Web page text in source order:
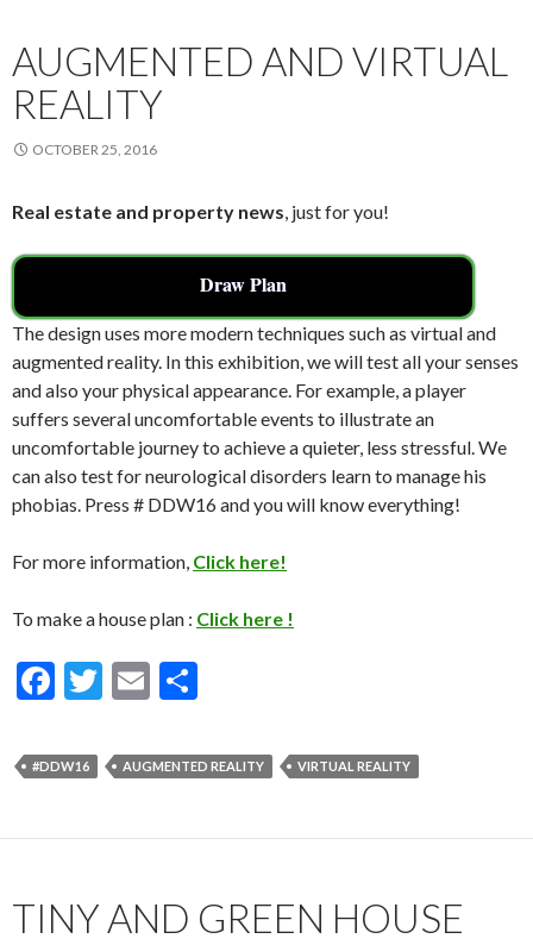
k
AUGMENTED AND VIRTUAL
REALITY
OCTOBER 25, 2016
Real estate and property news, just for you!
Draw Plan
The design uses more modern techniques such as virtual and
augmented reality. In this exhibition, we will test all your senses
and also your physical appearance. For example, a player
suffers several uncomfortable events to illustrate an
uncomfortable journey to achieve a quieter, less stressful. We
can also test for neurological disorders learn to manage his
phobias. Press # DDW16 and you will know everything!
For more information, Click here!
To make a house plan : Click here !
F
e
b
o
k
T
itt
er
E
ai
l
ar
e
#DDW16 AUGMENTED REALITY VIRTUAL REALITY
TINY AND GREEN HOUSE